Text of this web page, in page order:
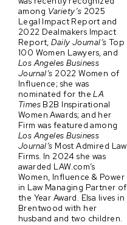
among Variety’s 2025
Legal Impact Report and
2022 Dealmakers Impact
Report,Daily Journal’s Top
100 Women Lawyers, and
Los Angeles Business
Journal’s 2022 Women of
Influence; she was
nominated for theLA
Times B2B Inspirational
Women Awards; and her
Firm was featured among
Los Angeles Business
Journal’s Most Admired Law
Firms. In 2024 she was
awarded LAW.com’s
Women, Influence & Power
in Law Managing Partner of
the Year Award. Elsa lives in
Brentwood with her
husband and two children.